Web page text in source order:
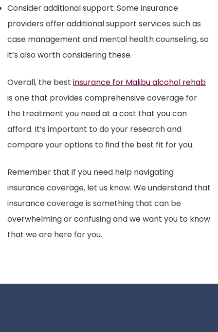
Consider additional support: Some insurance
providers offer additional support services such as
case management and mental health counseling, so
it’s also worth considering these.
Overall, the best insurance for Malibu alcohol rehab
is one that provides comprehensive coverage for
the treatment you need at a cost that you can
afford. It’s important to do your research and
compare your options to find the best fit for you.
Remember that if you need help navigating
insurance coverage, let us know. We understand that
insurance coverage is something that can be
overwhelming or confusing and we want you to know
that we are here for you.